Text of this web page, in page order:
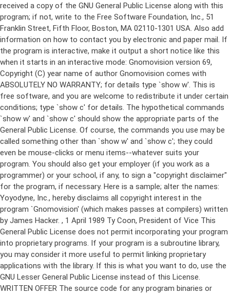
received a copy of the GNU General Public License along with this
program; if not, write to the Free Software Foundation, Inc., 51
Franklin Street, Fifth Floor, Boston, MA 02110-1301 USA. Also add
information on how to contact you by electronic and paper mail. If
the program is interactive, make it output a short notice like this
when it starts in an interactive mode: Gnomovision version 69,
Copyright (C) year name of author Gnomovision comes with
ABSOLUTELY NO WARRANTY; for details type `show w'. This is
free software, and you are welcome to redistribute it under certain
conditions; type `show c' for details. The hypothetical commands
`show w' and `show c' should show the appropriate parts of the
General Public License. Of course, the commands you use may be
called something other than `show w' and `show c'; they could
even be mouse-clicks or menu items--whatever suits your
program. You should also get your employer (if you work as a
programmer) or your school, if any, to sign a "copyright disclaimer"
for the program, if necessary. Here is a sample; alter the names:
Yoyodyne, Inc., hereby disclaims all copyright interest in the
program `Gnomovision' (which makes passes at compilers) written
by James Hacker. , 1 April 1989 Ty Coon, President of Vice This
General Public License does not permit incorporating your program
into proprietary programs. If your program is a subroutine library,
you may consider it more useful to permit linking proprietary
applications with the library. If this is what you want to do, use the
GNU Lesser General Public License instead of this License.
WRITTEN OFFER The source code for any program binaries or